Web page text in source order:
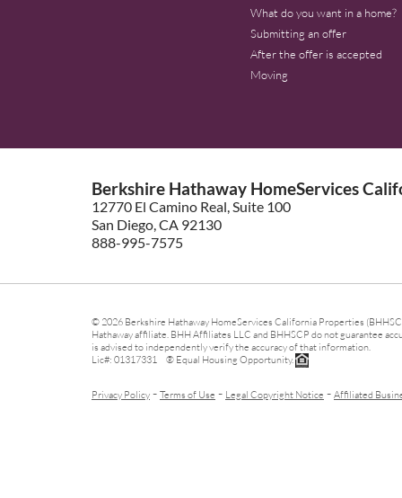
What do you want in a home?
Submitting an offer
After the offer is accepted
Moving
Berkshire Hathaway HomeServices
12770 El Camino Real, Suite 100
San Diego, CA 92130
888-995-7575
© 2026 Berkshire Hathaway HomeServices California Properties
Hathaway affiliate. BHH Affiliates LLC and BHHSCP do not guarantee
is advised to independently verify the accuracy of that information.
Lic#: 01317331 ® Equal Housing Opportunity.
Privacy Policy - Terms of Use - Legal Copyright Notice - Affiliated